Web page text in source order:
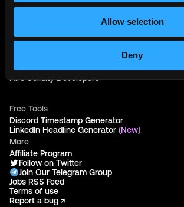
Allow selection
Deny
Web3 Blog
Post Job - $199
Hire Smart Contract Developers
Hire Solidity Developers
Free Tools
Discord Timestamp Generator
LinkedIn Headline Generator (New)
More
Affiliate Program
Follow on Twitter
Join Our Telegram Group
Jobs RSS Feed
Terms of use
Report a bug ↗